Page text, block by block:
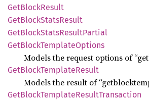
GetBlockResult
GetBlockStatsResult
GetBlockStatsResultPartial
GetBlockTemplateOptions
Models the request options of
GetBlockTemplateResult
Models the result of
GetBlockTemplateResultTransaction